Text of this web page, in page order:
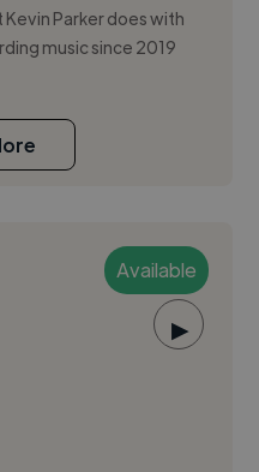
Parker does with
music since 2019
Available
▶